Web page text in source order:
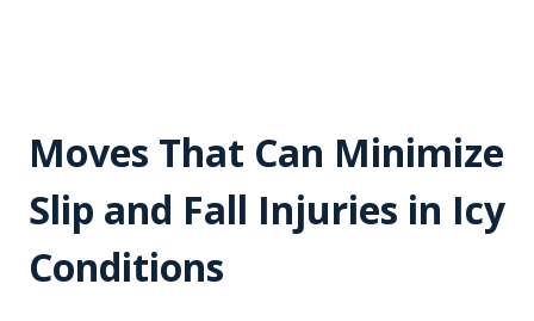
Moves That Can Minimize
Slip and Fall Injuries in Icy
Conditions